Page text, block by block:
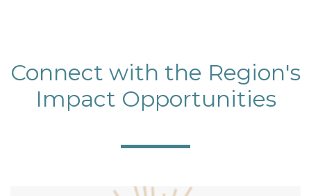
Connect with the Region's
Impact Opportunities